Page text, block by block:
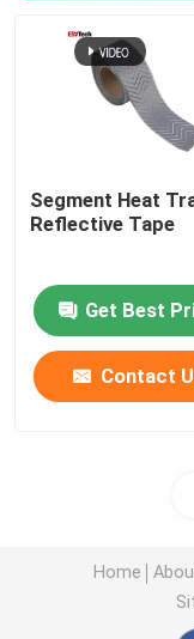
Segment Heat
Reflective Tape
Get Best
Contact
Home